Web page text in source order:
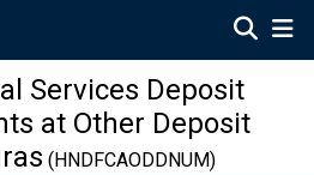
Services Deposit
at Other Deposit
(HNDFCAODDNUM)